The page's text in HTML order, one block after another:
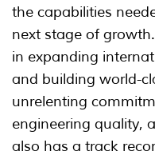
the capabilities
next stage of
in expanding
and building world-
unrelenting
engineering quality,
also has a track